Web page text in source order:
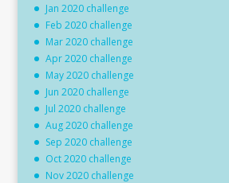
Jan 2020 challenge
Feb 2020 challenge
Mar 2020 challenge
Apr 2020 challenge
May 2020 challenge
Jun 2020 challenge
Jul 2020 challenge
Aug 2020 challenge
Sep 2020 challenge
Oct 2020 challenge
Nov 2020 challenge